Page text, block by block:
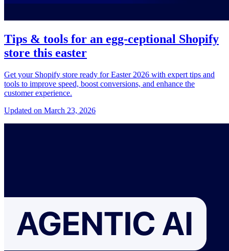
Tips & tools for an egg-ceptional Shopify
store this easter
Get your Shopify store ready for Easter 2026 with expert tips and
tools to improve speed, boost conversions, and enhance the
customer experience.
Updated on March 23, 2026